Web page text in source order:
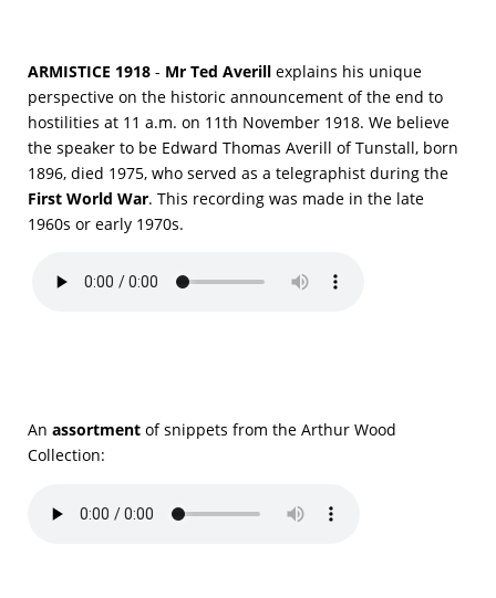
ARMISTICE 1918 - Mr Ted Averill explains his unique
perspective on the historic announcement of the end to
hostilities at 11 a.m. on 11th November 1918. We believe
the speaker to be Edward Thomas Averill of Tunstall, born
1896, died 1975, who served as a telegraphist during the
First World War. This recording was made in the late
1960s or early 1970s.
An assortment of snippets from the Arthur Wood
Collection: